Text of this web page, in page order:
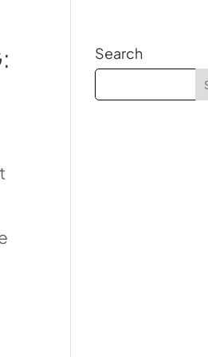
Search